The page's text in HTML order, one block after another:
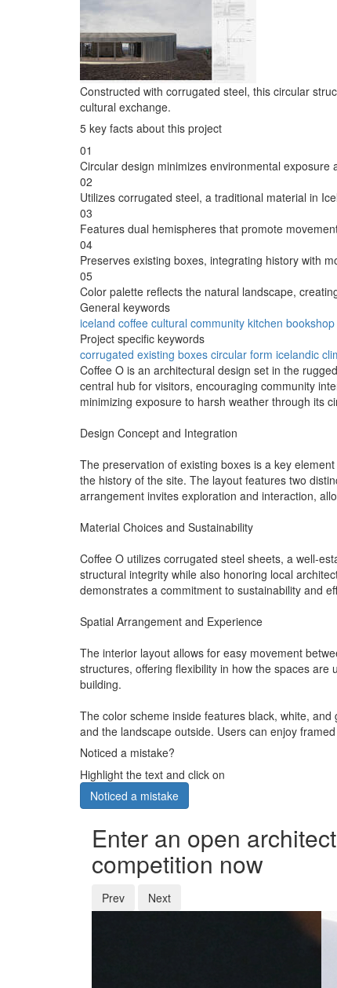
Constructed with corrugated steel, this circular
cultural exchange.
5 key facts about this project
01
Circular design minimizes environmental exposure
02
Utilizes corrugated steel, a traditional material in
03
Features dual hemispheres that promote
04
Preserves existing boxes, integrating history with
05
Color palette reflects the natural landscape,
General keywords
iceland coffee cultural community kitchen bookshop
Project specific keywords
corrugated existing boxes circular form icelandic
Coffee O is an architectural design set in the
central hub for visitors, encouraging community
minimizing exposure to harsh weather through its
Design Concept and Integration
The preservation of existing boxes is a key
the history of the site. The layout features two
arrangement invites exploration and interaction,
Material Choices and Sustainability
Coffee O utilizes corrugated steel sheets, a well-
structural integrity while also honoring local
demonstrates a commitment to sustainability and
Spatial Arrangement and Experience
The interior layout allows for easy movement
structures, offering flexibility in how the spaces
building.
The color scheme inside features black, white,
and the landscape outside. Users can enjoy
Noticed a mistake?
Highlight the text and click on
Noticed a mistake
Enter an open
competition now
Prev Next